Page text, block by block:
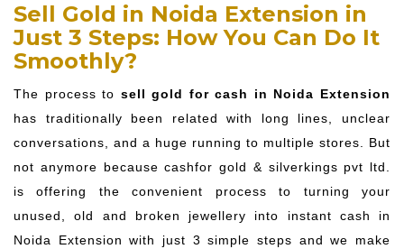
Sell Gold in Noida Extension in
Just 3 Steps: How You Can Do It
Smoothly?
The process to sell gold for cash in Noida Extension
has traditionally been related with long lines, unclear
conversations, and a huge running to multiple stores. But
not anymore because cashfor gold & silverkings pvt ltd.
is offering the convenient process to turning your
unused, old and broken jewellery into instant cash in
Noida Extension with just 3 simple steps and we make